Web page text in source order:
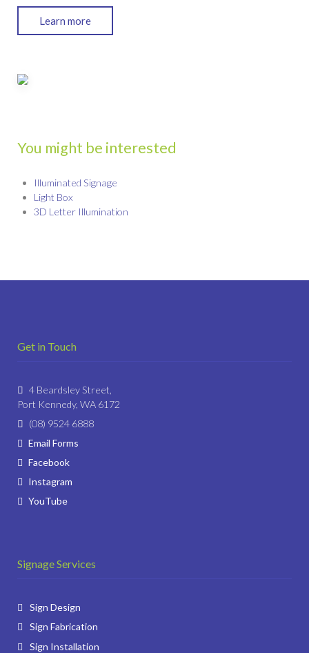
Learn more
You might be interested
Illuminated Signage
Light Box
3D Letter Illumination
Get in Touch
4 Beardsley Street,
Port Kennedy, WA 6172
(08) 9524 6888
Email Forms
Facebook
Instagram
YouTube
Signage Services
Sign Design
Sign Fabrication
Sign Installation